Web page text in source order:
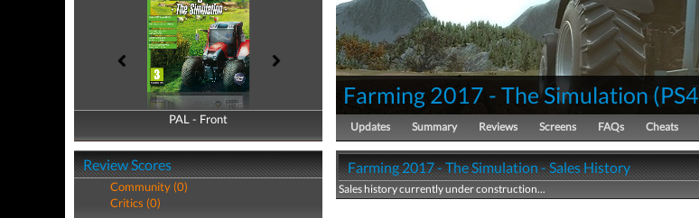
PAL - Front
PAL - Back
Review Scores
Community (0)
Critics (0)
Farming 2017 - The Simulation (PS4
Updates Summary Reviews Screens FAQs Cheats
Farming 2017 - The Simulation - Sales History
Sales history currently under construction...